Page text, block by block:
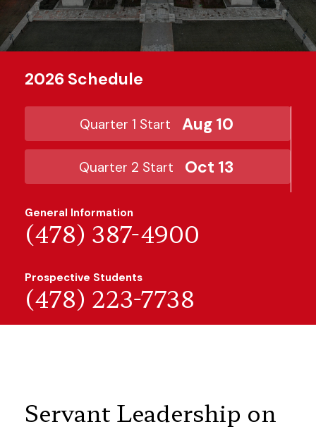
2026 Schedule
Quarter 1 Start Aug 10
Quarter 2 Start Oct 13
General Information
(478) 387-4900
Prospective Students
(478) 223-7738
Servant Leadership on